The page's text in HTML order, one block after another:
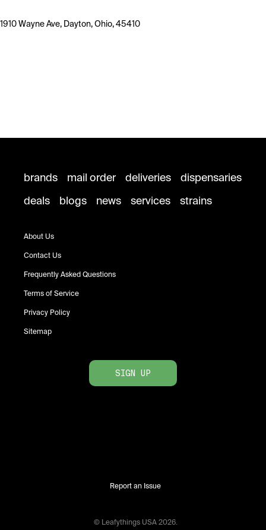
1910 Wayne Ave, Dayton, Ohio, 45410
brands mail order deliveries
dispensaries
deals
blogs news services strains
About Us
Contact Us
Frequently Asked Questions
Terms of Service
Privacy Policy
Sitemap
SIGN UP
Report an Issue
© Leafythings USA 2026.